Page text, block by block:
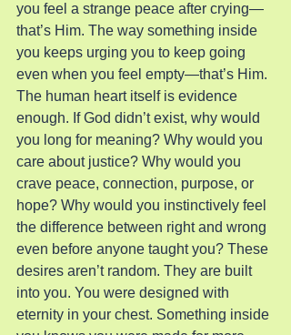
you feel a strange peace after crying—
that’s Him. The way something inside
you keeps urging you to keep going
even when you feel empty—that’s Him.
The human heart itself is evidence
enough. If God didn’t exist, why would
you long for meaning? Why would you
care about justice? Why would you
crave peace, connection, purpose, or
hope? Why would you instinctively feel
the difference between right and wrong
even before anyone taught you? These
desires aren’t random. They are built
into you. You were designed with
eternity in your chest. Something inside